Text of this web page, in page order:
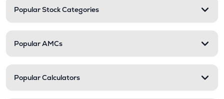
Popular Stock Categories
Popular AMCs
Popular Calculators